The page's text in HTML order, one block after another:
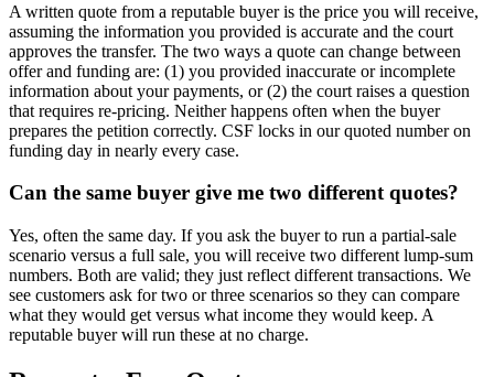
A written quote from a reputable buyer is the price you will receive,
assuming the information you provided is accurate and the court
approves the transfer. The two ways a quote can change between
offer and funding are: (1) you provided inaccurate or incomplete
information about your payments, or (2) the court raises a question
that requires re-pricing. Neither happens often when the buyer
prepares the petition correctly. CSF locks in our quoted number on
funding day in nearly every case.
Can the same buyer give me two different quotes?
Yes, often the same day. If you ask the buyer to run a partial-sale
scenario versus a full sale, you will receive two different lump-sum
numbers. Both are valid; they just reflect different transactions. We
see customers ask for two or three scenarios so they can compare
what they would get versus what income they would keep. A
reputable buyer will run these at no charge.